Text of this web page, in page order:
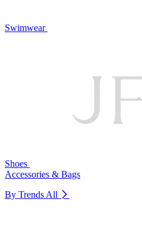
Swimwear
Shoes
Accessories & Bags
By Trends All